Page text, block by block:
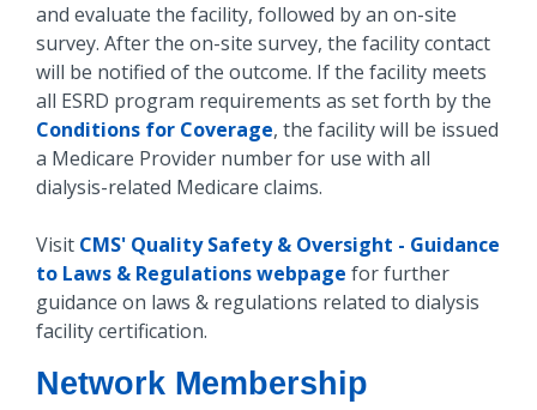
and evaluate the facility, followed by an on-site
survey. After the on-site survey, the facility contact
will be notified of the outcome. If the facility meets
all ESRD program requirements as set forth by the
Conditions for Coverage, the facility will be issued
a Medicare Provider number for use with all
dialysis-related Medicare claims.
Visit CMS' Quality Safety & Oversight - Guidance
to Laws & Regulations webpage for further
guidance on laws & regulations related to dialysis
facility certification.
Network Membership